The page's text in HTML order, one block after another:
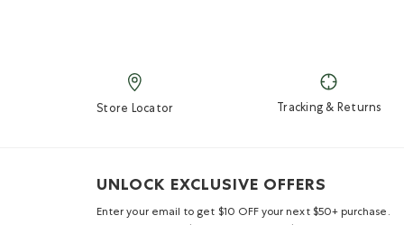
Store Locator Tracking & Returns
UNLOCK EXCLUSIVE OFFERS
Enter your email to get $10 OFF your next $50+ purchase.